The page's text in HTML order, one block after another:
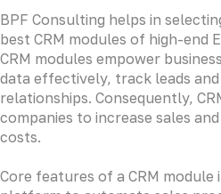
BPF Consulting helps in
best CRM modules of high-end
CRM modules empower
data effectively, track leads
relationships. Consequently,
companies to increase sales
costs.
Core features of a CRM module